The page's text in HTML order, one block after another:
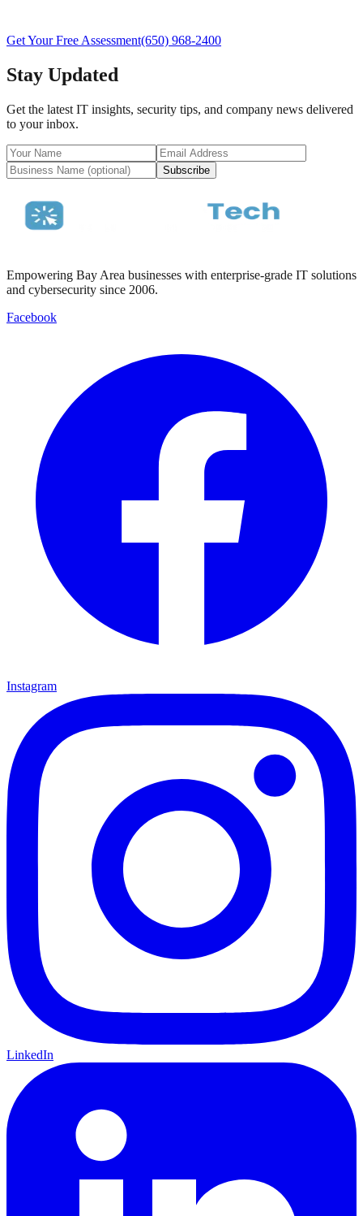
Get Your Free Assessment(650) 968-2400
Stay Updated
Get the latest IT insights, security tips, and company news delivered
to your inbox.
Subscribe
Empowering Bay Area businesses with enterprise-grade IT solutions
and cybersecurity since 2006.
Facebook
Instagram
LinkedIn